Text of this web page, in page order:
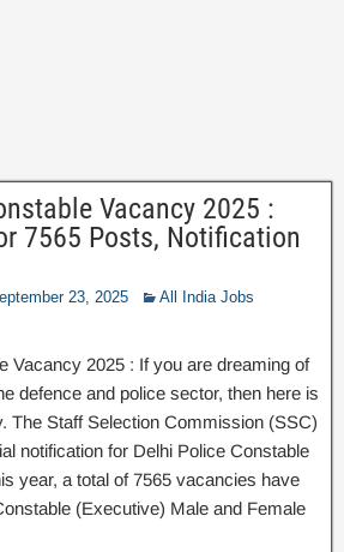
Vacancy 2025 :
7565 Posts, Notification
23, 2025
All India Jobs
Vacancy 2025 : If you are dreaming of
defence and police sector, then here is
The Staff Selection Commission (SSC)
notification for Delhi Police Constable
year, a total of 7565 vacancies have
(Executive) Male and Female